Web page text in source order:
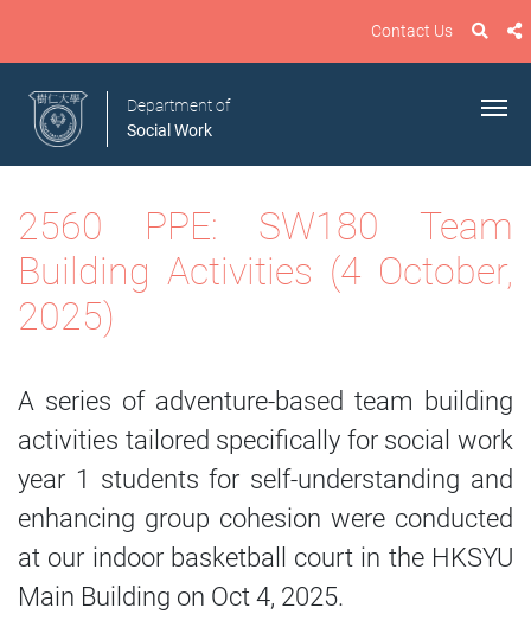
Contact Us
Department of
Social Work
2560 PPE: SW180 Team
Building Activities (4 October,
2025)
A series of adventure-based team building
activities tailored specifically for social work
year 1 students for self-understanding and
enhancing group cohesion were conducted
at our indoor basketball court in the HKSYU
Main Building on Oct 4, 2025.